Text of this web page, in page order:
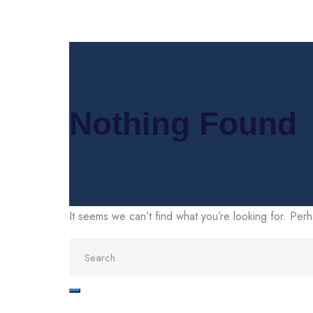
Nothing Found
It seems we can’t find what you’re looking for.